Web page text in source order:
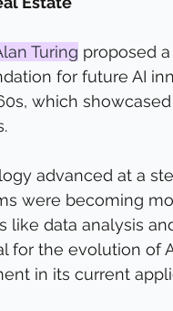
Turing proposed
for future AI
which
advanced at a
were becoming
data analysis
for the evolution of
in its current